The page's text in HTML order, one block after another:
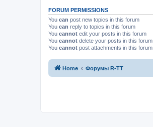
FORUM PERMISSIONS
You can post new topics in this forum
You can reply to topics in this forum
You cannot edit your posts in this forum
You cannot delete your posts in this forum
You cannot post attachments in this forum
Home Форумы R-TT